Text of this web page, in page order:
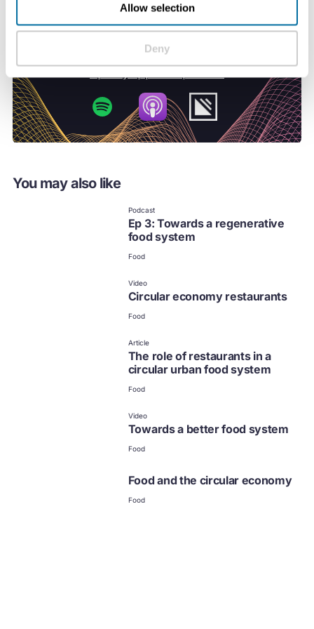
Allow selection
Deny
You may also like
Podcast
Ep 3: Towards a regenerative
food system
Food
Video
Circular economy restaurants
Food
Article
The role of restaurants in a
circular urban food system
Food
Video
Towards a better food system
Food
Food and the circular economy
Food